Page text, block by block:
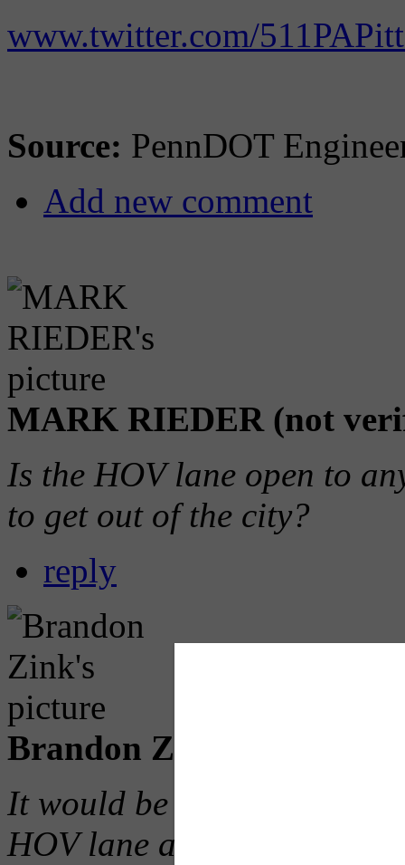
www.twitter.com/
Source: PennDOT
Add new comment
MARK RIEDER (not
Is the HOV lane open to
to get out of the city?
reply
Brandon Zink (not
It would be cool if you
HOV lane as well.